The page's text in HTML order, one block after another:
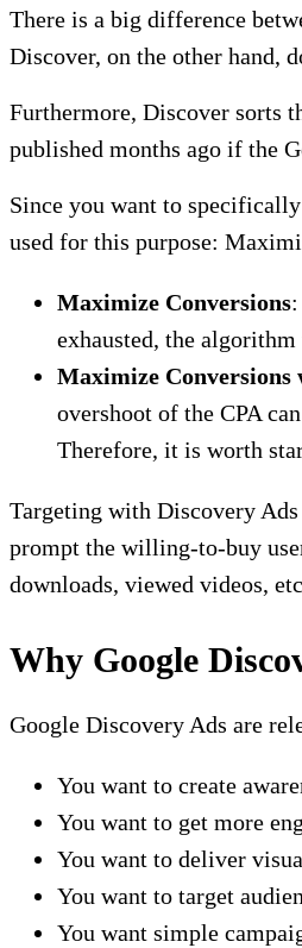
There is a big difference
Discover, on the other hand,
Furthermore, Discover sorts
published months ago if the
Since you want to
used for this purpose:
Maximize Conversions
exhausted, the
Maximize Conversions
overshoot of the CPA
Therefore, it is worth
Targeting with Discovery Ads
prompt the willing-to-buy
downloads, viewed videos,
Why Google
Google Discovery Ads are
You want to create
You want to get more
You want to deliver
You want to target
You want simple